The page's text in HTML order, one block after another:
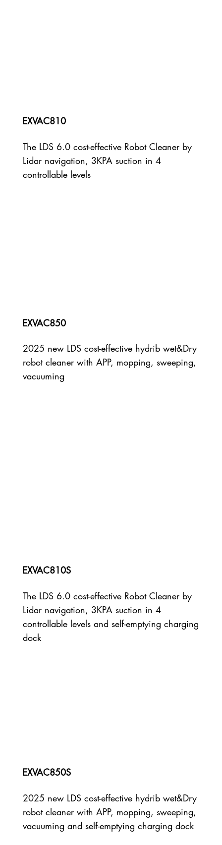
EXVAC810
The LDS 6.0 cost-effective Robot Cleaner by
Lidar navigation, 3KPA suction in 4
controllable levels
EXVAC850
2025 new LDS cost-effective hydrib wet&Dry
robot cleaner with APP, mopping, sweeping,
vacuuming
EXVAC810S
The LDS 6.0 cost-effective Robot Cleaner by
Lidar navigation, 3KPA suction in 4
controllable levels and self-emptying charging
dock
EXVAC850S
2025 new LDS cost-effective hydrib wet&Dry
robot cleaner with APP, mopping, sweeping,
vacuuming and self-emptying charging dock